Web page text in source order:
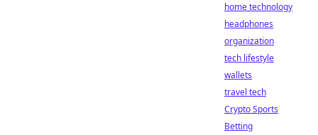
home technology
headphones
organization
tech lifestyle
wallets
travel tech
Crypto Sports
Betting